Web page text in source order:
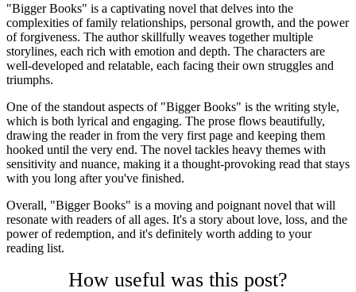
"Bigger Books" is a captivating novel that delves into the
complexities of family relationships, personal growth, and the power
of forgiveness. The author skillfully weaves together multiple
storylines, each rich with emotion and depth. The characters are
well-developed and relatable, each facing their own struggles and
triumphs.
One of the standout aspects of "Bigger Books" is the writing style,
which is both lyrical and engaging. The prose flows beautifully,
drawing the reader in from the very first page and keeping them
hooked until the very end. The novel tackles heavy themes with
sensitivity and nuance, making it a thought-provoking read that stays
with you long after you've finished.
Overall, "Bigger Books" is a moving and poignant novel that will
resonate with readers of all ages. It's a story about love, loss, and the
power of redemption, and it's definitely worth adding to your
reading list.
How useful was this post?